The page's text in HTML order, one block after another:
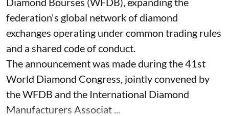
federation's global network of diamond
exchanges operating under common trading rules
and a shared code of conduct.
The announcement was made during the 41st
World Diamond Congress, jointly convened by
the WFDB and the International Diamond
Manufacturers Associat ...